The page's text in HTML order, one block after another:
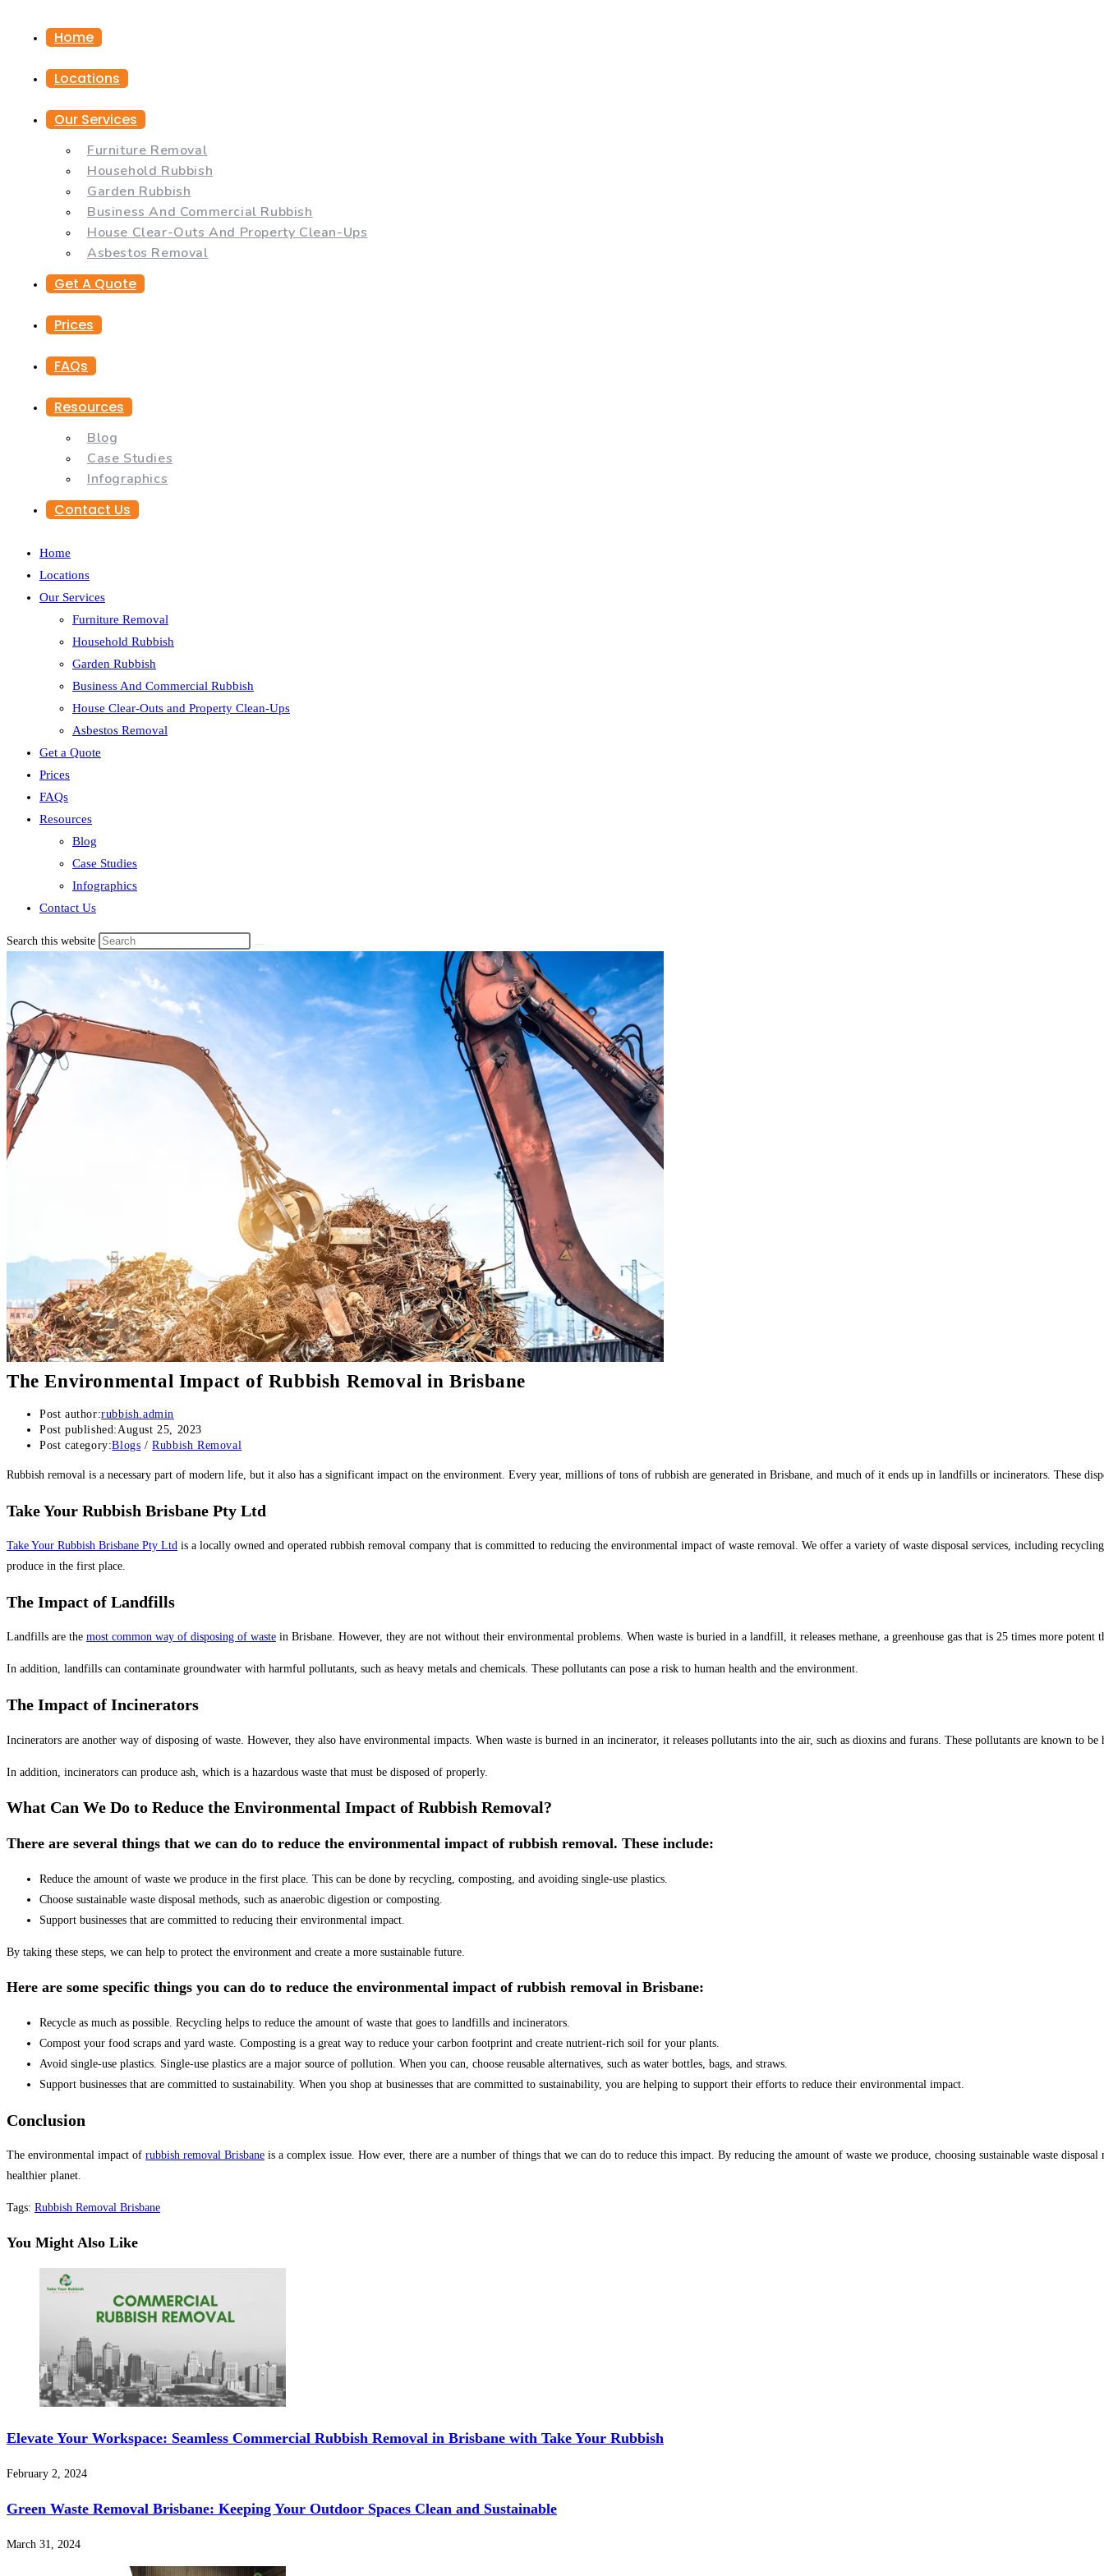
Home
Locations
Our Services
Furniture Removal
Household Rubbish
Garden Rubbish
Business And Commercial Rubbish
House Clear-Outs And Property Clean-Ups
Asbestos Removal
Get A Quote
Prices
FAQs
Resources
Blog
Case Studies
Infographics
Contact Us
Home
Locations
Our Services
Furniture Removal
Household Rubbish
Garden Rubbish
Business And Commercial Rubbish
House Clear-Outs and Property Clean-Ups
Asbestos Removal
Get a Quote
Prices
FAQs
Resources
Blog
Case Studies
Infographics
Contact Us
Search this website
The Environmental Impact of Rubbish Removal in Brisbane
Post author:rubbish.admin
Post published:August 25, 2023
Post category:Blogs / Rubbish Removal
Rubbish removal is a necessary part of modern life, but it also has a significant impact on the environment. Every year, millions of tons of rubbish are generated in Brisbane, and much of it ends up in landfills or incinerators. These
Take Your Rubbish Brisbane Pty Ltd
Take Your Rubbish Brisbane Pty Ltd is a locally owned and operated rubbish removal company that is committed to reducing the environmental impact of waste removal. We offer a variety of waste disposal services, including
produce in the first place.
The Impact of Landfills
Landfills are the most common way of disposing of waste in Brisbane. However, they are not without their environmental problems. When waste is buried in a landfill, it releases methane, a greenhouse gas that is 25 times more
In addition, landfills can contaminate groundwater with harmful pollutants, such as heavy metals and chemicals. These pollutants can pose a risk to human health and the environment.
The Impact of Incinerators
Incinerators are another way of disposing of waste. However, they also have environmental impacts. When waste is burned in an incinerator, it releases pollutants into the air, such as dioxins and furans. These pollutants are known to
In addition, incinerators can produce ash, which is a hazardous waste that must be disposed of properly.
What Can We Do to Reduce the Environmental Impact of Rubbish Removal?
There are several things that we can do to reduce the environmental impact of rubbish removal. These include:
Reduce the amount of waste we produce in the first place. This can be done by recycling, composting, and avoiding single-use plastics.
Choose sustainable waste disposal methods, such as anaerobic digestion or composting.
Support businesses that are committed to reducing their environmental impact.
By taking these steps, we can help to protect the environment and create a more sustainable future.
Here are some specific things you can do to reduce the environmental impact of rubbish removal in Brisbane:
Recycle as much as possible. Recycling helps to reduce the amount of waste that goes to landfills and incinerators.
Compost your food scraps and yard waste. Composting is a great way to reduce your carbon footprint and create nutrient-rich soil for your plants.
Avoid single-use plastics. Single-use plastics are a major source of pollution. When you can, choose reusable alternatives, such as water bottles, bags, and straws.
Support businesses that are committed to sustainability. When you shop at businesses that are committed to sustainability, you are helping to support their efforts to reduce their environmental impact.
Conclusion
The environmental impact of rubbish removal Brisbane is a complex issue. How ever, there are a number of things that we can do to reduce this impact. By reducing the amount of waste we produce, choosing sustainable waste
healthier planet.
Tags: Rubbish Removal Brisbane
You Might Also Like
Elevate Your Workspace: Seamless Commercial Rubbish Removal in Brisbane with Take Your Rubbish
February 2, 2024
Green Waste Removal Brisbane: Keeping Your Outdoor Spaces Clean and Sustainable
March 31, 2024